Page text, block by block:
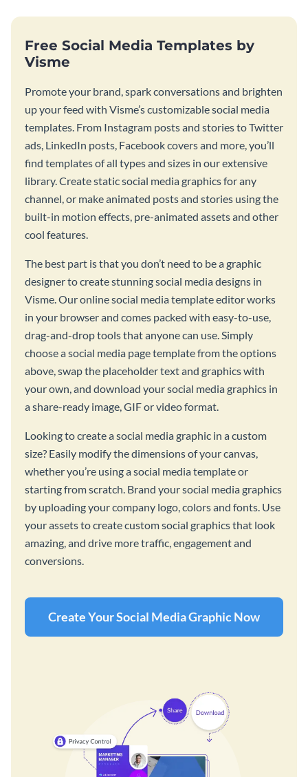
Free Social Media Templates by
Visme
Promote your brand, spark conversations and brighten
up your feed with Visme’s customizable social media
templates. From Instagram posts and stories to Twitter
ads, LinkedIn posts, Facebook covers and more, you’ll
find templates of all types and sizes in our extensive
library. Create static social media graphics for any
channel, or make animated posts and stories using the
built-in motion effects, pre-animated assets and other
cool features.
The best part is that you don’t need to be a graphic
designer to create stunning social media designs in
Visme. Our online social media template editor works
in your browser and comes packed with easy-to-use,
drag-and-drop tools that anyone can use. Simply
choose a social media page template from the options
above, swap the placeholder text and graphics with
your own, and download your social media graphics in
a share-ready image, GIF or video format.
Looking to create a social media graphic in a custom
size? Easily modify the dimensions of your canvas,
whether you’re using a social media template or
starting from scratch. Brand your social media graphics
by uploading your company logo, colors and fonts. Use
your assets to create custom social graphics that look
amazing, and drive more traffic, engagement and
conversions.
Create Your Social Media Graphic Now